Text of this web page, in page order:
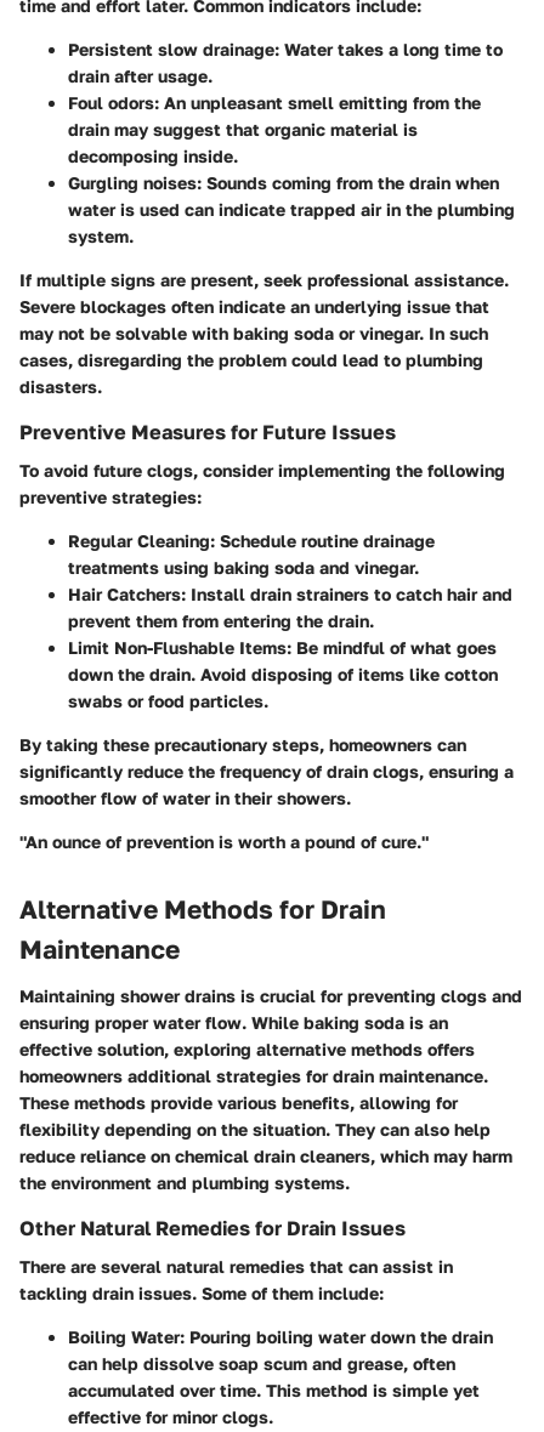
time and effort later. Common indicators include:
Persistent slow drainage: Water takes a long time to
drain after usage.
Foul odors: An unpleasant smell emitting from the
drain may suggest that organic material is
decomposing inside.
Gurgling noises: Sounds coming from the drain when
water is used can indicate trapped air in the plumbing
system.
If multiple signs are present, seek professional assistance.
Severe blockages often indicate an underlying issue that
may not be solvable with baking soda or vinegar. In such
cases, disregarding the problem could lead to plumbing
disasters.
Preventive Measures for Future Issues
To avoid future clogs, consider implementing the following
preventive strategies:
Regular Cleaning: Schedule routine drainage
treatments using baking soda and vinegar.
Hair Catchers: Install drain strainers to catch hair and
prevent them from entering the drain.
Limit Non-Flushable Items: Be mindful of what goes
down the drain. Avoid disposing of items like cotton
swabs or food particles.
By taking these precautionary steps, homeowners can
significantly reduce the frequency of drain clogs, ensuring a
smoother flow of water in their showers.
"An ounce of prevention is worth a pound of cure."
Alternative Methods for Drain
Maintenance
Maintaining shower drains is crucial for preventing clogs and
ensuring proper water flow. While baking soda is an
effective solution, exploring alternative methods offers
homeowners additional strategies for drain maintenance.
These methods provide various benefits, allowing for
flexibility depending on the situation. They can also help
reduce reliance on chemical drain cleaners, which may harm
the environment and plumbing systems.
Other Natural Remedies for Drain Issues
There are several natural remedies that can assist in
tackling drain issues. Some of them include:
Boiling Water: Pouring boiling water down the drain
can help dissolve soap scum and grease, often
accumulated over time. This method is simple yet
effective for minor clogs.